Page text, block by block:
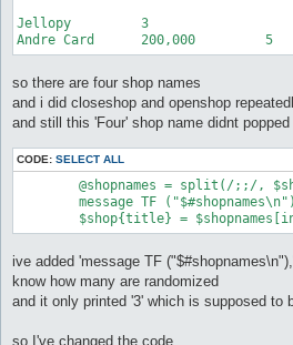
Jellopy		3
Andre Card	200,000		5
so there are four shop names
and i did closeshop and openshop
and still this 'Four' shop name didnt popped
CODE: SELECT ALL
$shop{title} =
ive added 'message TF
know how many are randomized
and it only printed '3' which is supposed to
so I've changed the code